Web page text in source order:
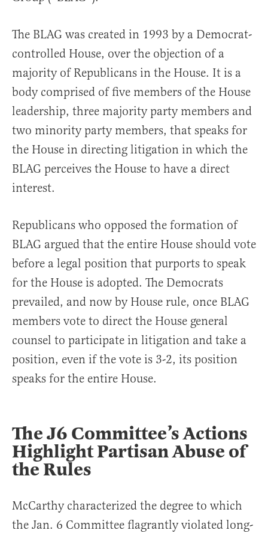
The BLAG was created in 1993 by a Democrat-
controlled House, over the objection of a
majority of Republicans in the House. It is a
body comprised of five members of the House
leadership, three majority party members and
two minority party members, that speaks for
the House in directing litigation in which the
BLAG perceives the House to have a direct
interest.
Republicans who opposed the formation of
BLAG argued that the entire House should vote
before a legal position that purports to speak
for the House is adopted. The Democrats
prevailed, and now by House rule, once BLAG
members vote to direct the House general
counsel to participate in litigation and take a
position, even if the vote is 3-2, its position
speaks for the entire House.
The J6 Committee’s Actions
Highlight Partisan Abuse of
the Rules
McCarthy characterized the degree to which
the Jan. 6 Committee flagrantly violated long-